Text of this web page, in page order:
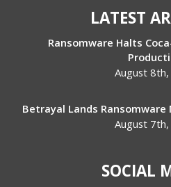
LATEST
Ransomware Halts
August
Betrayal Lands
August
SOCIAL